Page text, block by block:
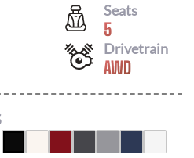
Seats
5
Drivetrain
AWD